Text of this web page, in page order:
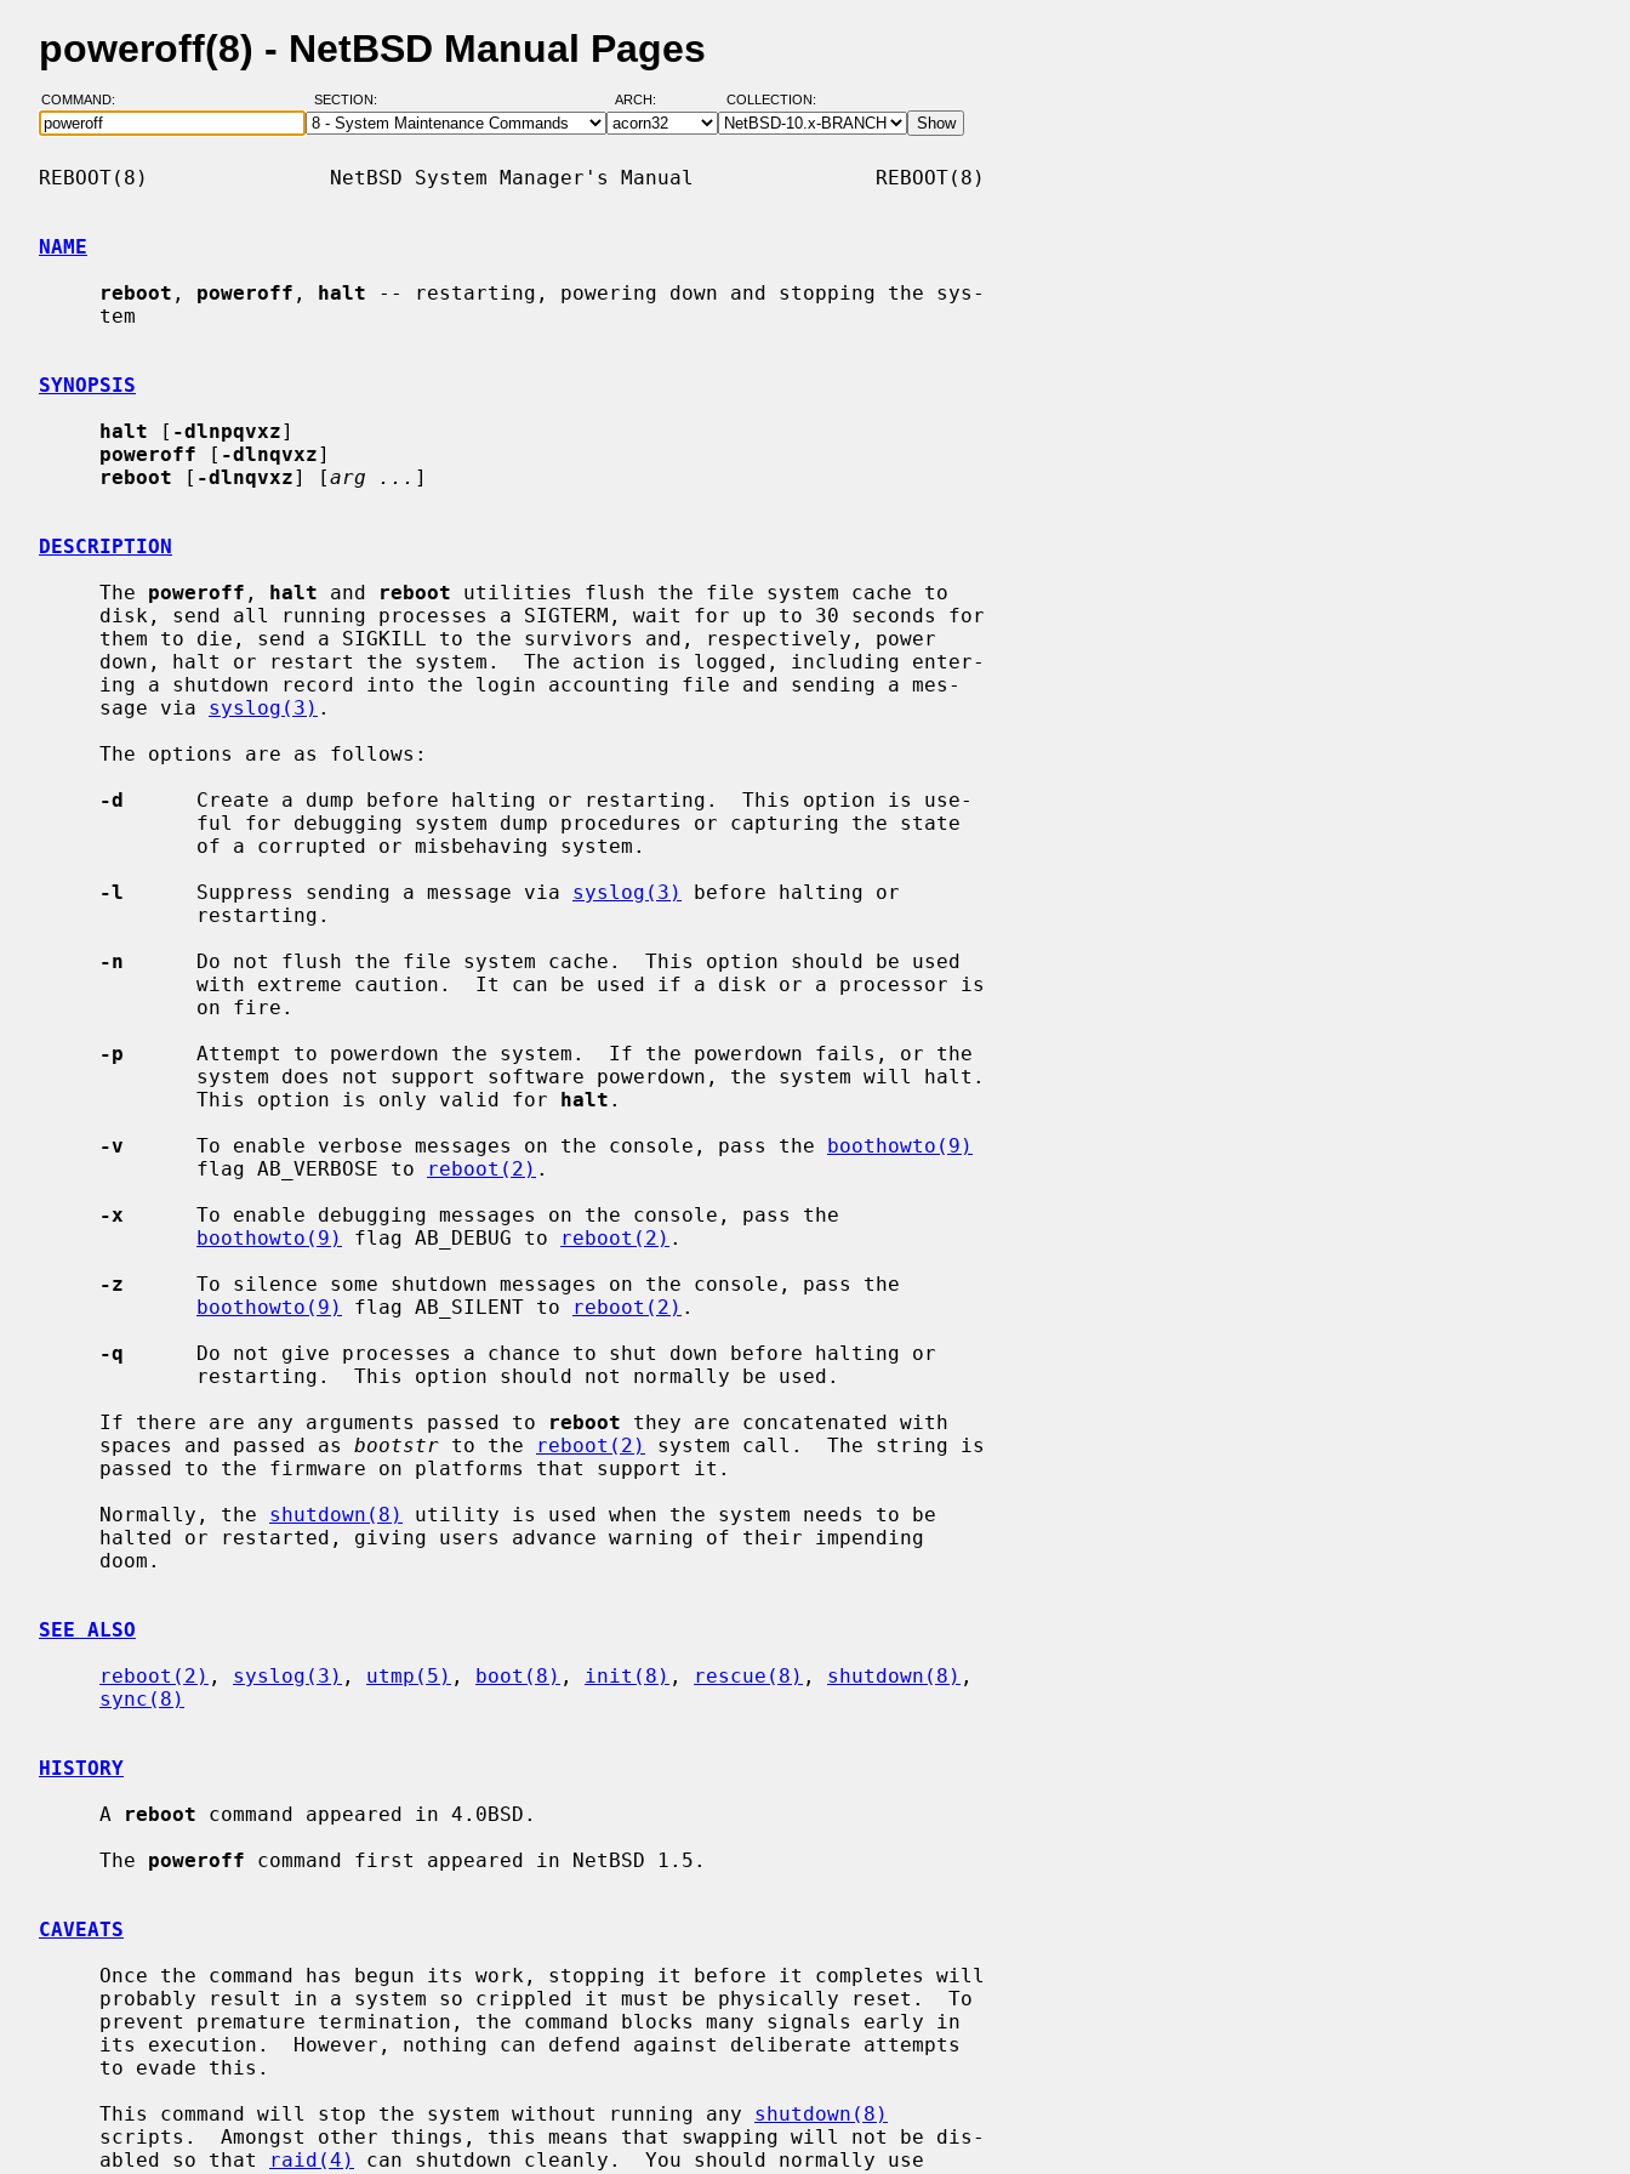
poweroff(8) - NetBSD Manual Pages
COMMAND: SECTION: ARCH: COLLECTION:
REBOOT(8)               NetBSD System Manager's Manual               REBOOT(8)
NAME
reboot , poweroff , halt -- restarting, powering down and stopping the sys-
SYNOPSIS
halt [ -dlnpqvxz]
poweroff [ -dlnqvxz]
reboot [ -dlnqvxz] [arg ... ]
DESCRIPTION
     The
poweroff , halt and reboot utilities flush the file system cache to
     sage via
syslog(3) .
-d
      Create a dump before halting or restarting.  This option is use-
-l
      Suppress sending a message via
syslog(3)
before halting or
-n
      Do not flush the file system cache.  This option should be used
-p
      Attempt to powerdown the system.  If the powerdown fails, or the
             This option is only valid for
halt .
-v
      To enable verbose messages on the console, pass the
boothowto(9)
             flag AB_VERBOSE to
reboot(2) .
-x
      To enable debugging messages on the console, pass the
boothowto(9)
flag AB_DEBUG to reboot(2) .
-z
      To silence some shutdown messages on the console, pass the
boothowto(9)
flag AB_SILENT to reboot(2) .
-q
      Do not give processes a chance to shut down before halting or
     If there are any arguments passed to
reboot they are concatenated with
     spaces and passed as
bootstr to the reboot(2)
system call.  The string is
     Normally, the
shutdown(8)
utility is used when the system needs to be
SEE ALSO
reboot(2) , syslog(3) , utmp(5) , boot(8) , init(8) , rescue(8) , shutdown(8) ,
sync(8)
HISTORY
     A
reboot command appeared in 4.0BSD.
     The
poweroff command first appeared in NetBSD 1.5.
CAVEATS
     This command will stop the system without running any
shutdown(8)
     abled so that
raid(4)
can shutdown cleanly.  You should normally use